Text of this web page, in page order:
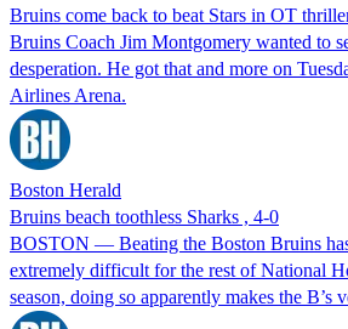
Bruins come back to beat Stars in OT
Bruins Coach Jim Montgomery wanted to
desperation. He got that and more on
Airlines Arena.
Boston Herald
Bruins beach toothless Sharks , 4-0
BOSTON — Beating the Boston Bruins
extremely difficult for the rest of National
season, doing so apparently makes the B’s